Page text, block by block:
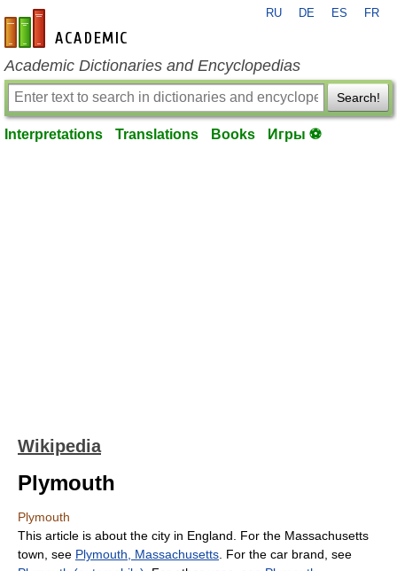
en-academic.com
RU DE ES FR
Academic Dictionaries and Encyclopedias
Search!
Interpretations Translations Books Игры ⚽
Wikipedia
Plymouth
Plymouth
This article is about the city in England. For the Massachusetts
town, see Plymouth, Massachusetts . For the car brand, see